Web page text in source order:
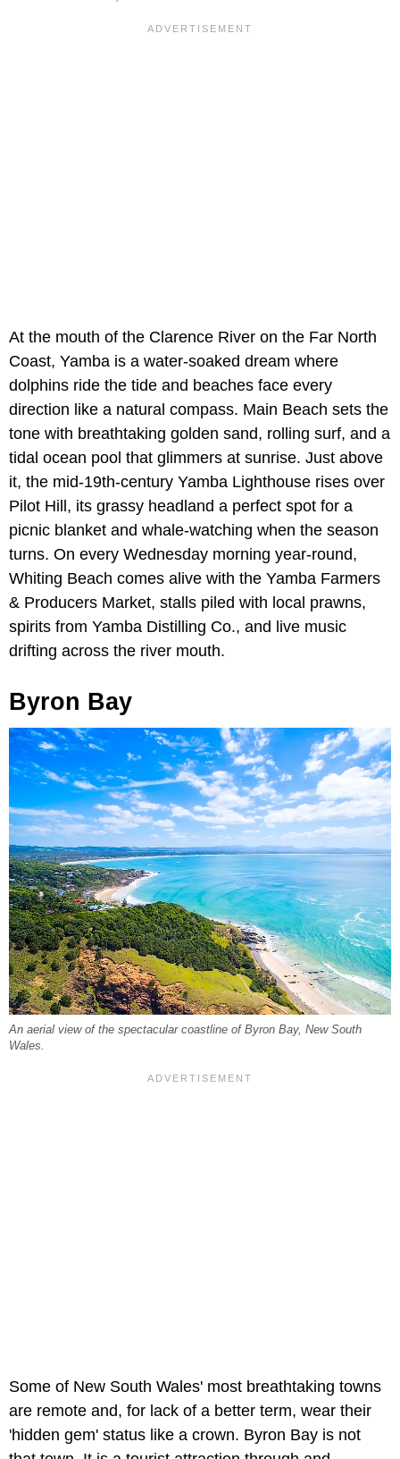
At the mouth of the Clarence River on the Far North
Coast, Yamba is a water-soaked dream where
dolphins ride the tide and beaches face every
direction like a natural compass. Main Beach sets the
tone with breathtaking golden sand, rolling surf, and a
tidal ocean pool that glimmers at sunrise. Just above
it, the mid-19th-century Yamba Lighthouse rises over
Pilot Hill, its grassy headland a perfect spot for a
picnic blanket and whale-watching when the season
turns. On every Wednesday morning year-round,
Whiting Beach comes alive with the Yamba Farmers
& Producers Market, stalls piled with local prawns,
spirits from Yamba Distilling Co., and live music
drifting across the river mouth.
Byron Bay
An aerial view of the spectacular coastline of Byron Bay, New South
Wales.
Some of New South Wales' most breathtaking towns
are remote and, for lack of a better term, wear their
'hidden gem' status like a crown. Byron Bay is not